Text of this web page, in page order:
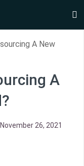
A New
A
November 26, 2021